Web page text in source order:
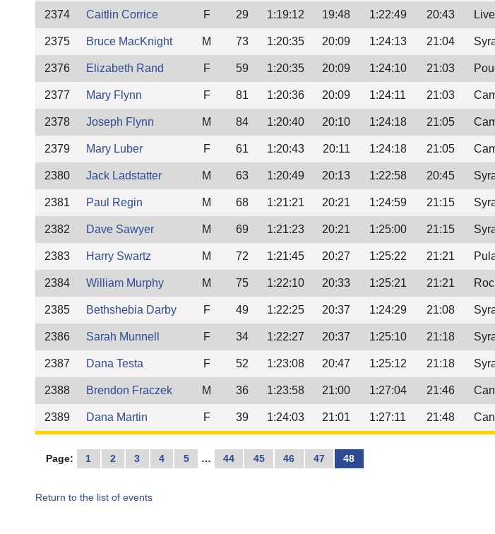
2374 Caitlin Corrice F 29 1:19:12 19:48 1:22:49 20:43
2375 Bruce MacKnight M 73 1:20:35 20:09 1:24:13 21:04
2376 Elizabeth Rand F 59 1:20:35 20:09 1:24:10 21:03
2377 Mary Flynn F 81 1:20:36 20:09 1:24:11 21:03
2378 Joseph Flynn M 84 1:20:40 20:10 1:24:18 21:05
2379 Mary Luber F 61 1:20:43 20:11 1:24:18 21:05
2380 Jack Ladstatter M 63 1:20:49 20:13 1:22:58 20:45
2381 Paul Regin M 68 1:21:21 20:21 1:24:59 21:15
2382 Dave Sawyer M 69 1:21:23 20:21 1:25:00 21:15
2383 Harry Swartz M 72 1:21:45 20:27 1:25:22 21:21
2384 William Murphy M 75 1:22:10 20:33 1:25:21 21:21
2385 Bethshebia Darby F 49 1:22:25 20:37 1:24:29 21:08
2386 Sarah Munnell F 34 1:22:27 20:37 1:25:10 21:18
2387 Dana Testa F 52 1:23:08 20:47 1:25:12 21:18
2388 Brendon Fraczek M 36 1:23:58 21:00 1:27:04 21:46
2389 Dana Martin F 39 1:24:03 21:01 1:27:11 21:48
Page: 1 2 3 4 5 … 44 45 46 47 48
Return to the list of events